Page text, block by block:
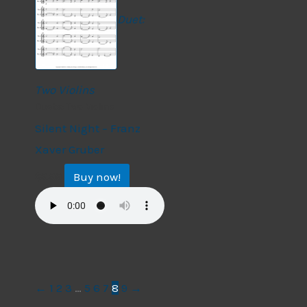
Duet:
Two Violins
Silent Night – Franz
Xaver Gruber
Buy now!
← 1 2 3 … 5 6 7 8 9 →